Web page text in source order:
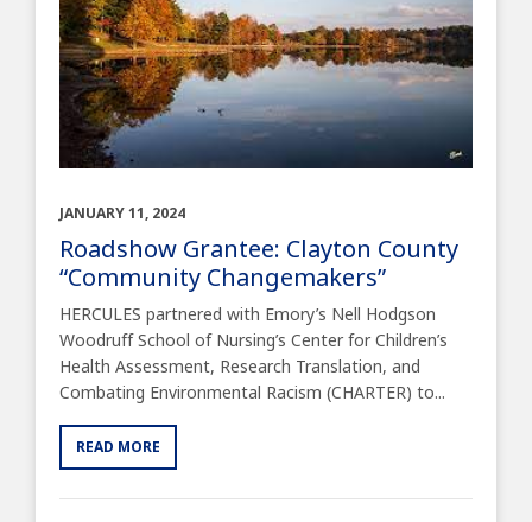
JANUARY 11, 2024
Roadshow Grantee: Clayton County
“Community Changemakers”
HERCULES partnered with Emory’s Nell Hodgson
Woodruff School of Nursing’s Center for Children’s
Health Assessment, Research Translation, and
Combating Environmental Racism (CHARTER) to...
READ MORE